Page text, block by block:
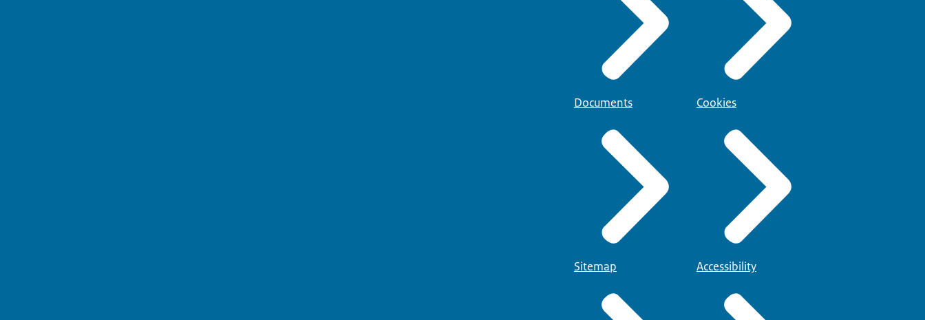
Documents
Sitemap
Cookies
Accessibility